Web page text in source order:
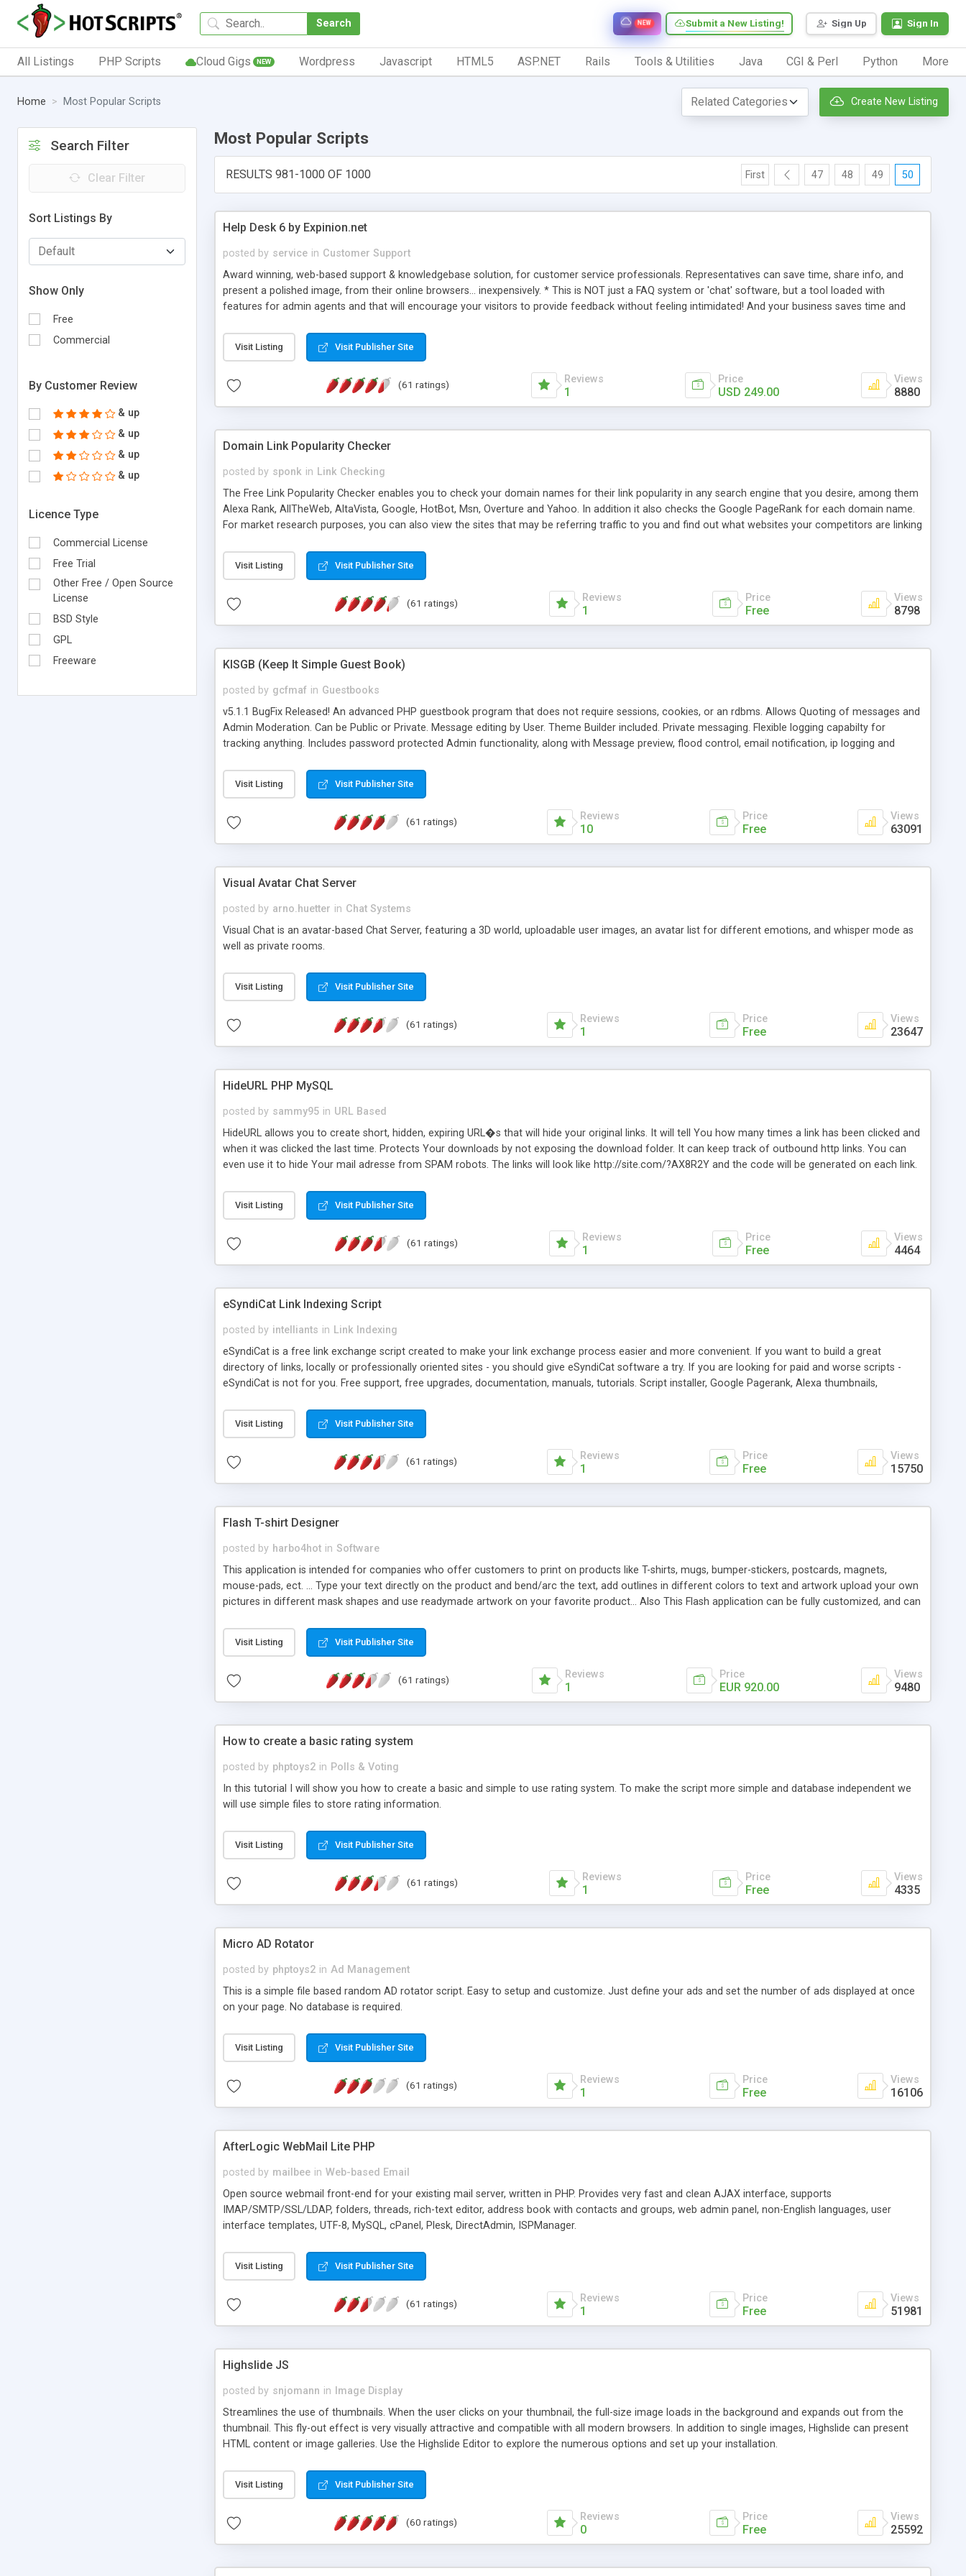
Search Sign Up Sign In
Submit a New Listing!
NEW
All Listings PHP Scripts Cloud Gigs NEW Wordpress Javascript HTML5 ASP.NET Rails Tools & Utilities Java CGI & Perl Python More
Home Most Popular Scripts Create New Listing
Search Filter
Clear Filter
Sort Listings By
Show Only
Free
Commercial
By Customer Review
& up
& up
& up
& up
Licence Type
Commercial License
Free Trial
Other Free / Open Source
License
BSD Style
GPL
Freeware
Most Popular Scripts
RESULTS 981-1000 OF 1000 First 47 48 49 50
Help Desk 6 by Expinion.net
posted by service in Customer Support
Award winning, web-based support & knowledgebase solution, for customer service professionals. Representatives can save time, share info, and
present a polished image, from their online browsers... inexpensively. * This is NOT just a FAQ system or 'chat' software, but a tool loaded with
features for admin agents and that will encourage your visitors to provide feedback without feeling intimidated! And your business saves time and
submitted!) * Enable complete communications and information sharing between your support technicians and clients...from anywhere and anytime.
(Ticket email notifications are sent out automatically in HTML, and are customizable. But, you can also send emails between agents to keep
information flowing.) * Source code, manuals and support included, for only $249. * Visit for online demo.
Visit Listing Visit Publisher Site
(61 ratings) Reviews
1
Price
USD 249.00
Views
8880
Domain Link Popularity Checker
posted by sponk in Link Checking
The Free Link Popularity Checker enables you to check your domain names for their link popularity in any search engine that you desire, among them
Alexa Rank, AllTheWeb, AltaVista, Google, HotBot, Msn, Overture and Yahoo. In addition it also checks the Google PageRank for each domain name.
For market research purposes, you can also view the sites that may be referring traffic to you and find out what websites your competitors are linking
address), the ability to sort the results by any search engine or column, a historization of data over time with graphs, and the live display of the results
as they are gathered from the sources. In addition, the link popularity checker features a simple, yet robust, administration panel where you can easily
Visit Listing Visit Publisher Site
(61 ratings) Reviews
1
Price
Free
Views
8798
KISGB (Keep It Simple Guest Book)
posted by gcfmaf in Guestbooks
v5.1.1 BugFix Released! An advanced PHP guestbook program that does not require sessions, cookies, or an rdbms. Allows Quoting of messages and
Admin Moderation. Can be Public or Private. Message editing by User. Theme Builder included. Private messaging. Flexible logging capabilty for
tracking anything. Includes password protected Admin functionality, along with Message preview, flood control, email notification, ip logging and
background colors, images, animations, and Multi-language support for 29 languages. Now, also available as a phpNuke Module.
Visit Listing Visit Publisher Site
(61 ratings) Reviews
10
Price
Free
Views
63091
Visual Avatar Chat Server
posted by arno.huetter in Chat Systems
Visual Chat is an avatar-based Chat Server, featuring a 3D world, uploadable user images, an avatar list for different emotions, and whisper mode as
well as private rooms.
Visit Listing Visit Publisher Site
(61 ratings) Reviews
1
Price
Free
Views
23647
HideURL PHP MySQL
posted by sammy95 in URL Based
HideURL allows you to create short, hidden, expiring URL�s that will hide your original links. It will tell You how many times a link has been clicked and
when it was clicked the last time. Protects Your downloads by not exposing the download folder. It can keep track of outbound http links. You can
even use it to hide Your mail adresse from SPAM robots. The links will look like http://site.com/?AX8R2Y and the code will be generated on each link.
single URLs. Easily remove / expire the URL but not the file. Features an simple Admin Cpanel and a simple Installer script. Has buildt in Search / Sort
function and Page limiter. The script was originally based on Harley's Short Url. Demosite available.
Visit Listing Visit Publisher Site
(61 ratings) Reviews
1
Price
Free
Views
4464
eSyndiCat Link Indexing Script
posted by intelliants in Link Indexing
eSyndiCat is a free link exchange script created to make your link exchange process easier and more convenient. If you want to build a great
directory of links, locally or professionally oriented sites - you should give eSyndiCat software a try. If you are looking for paid and worse scripts -
eSyndiCat is not for you. Free support, free upgrades, documentation, manuals, tutorials. Script installer, Google Pagerank, Alexa thumbnails,
search engine friendly URLs, multiple languages, editors functionality and many other features. Download eSyndiCat Free Link Exchange Script right
now! NEW!!! Built in Contact Us, Tell a Friend pages, Alexa thumbnails, advanced crons and search functionality.
Visit Listing Visit Publisher Site
(61 ratings) Reviews
1
Price
Free
Views
15750
Flash T-shirt Designer
posted by harbo4hot in Software
This application is intended for companies who offer customers to print on products like T-shirts, mugs, bumper-stickers, postcards, magnets,
mouse-pads, ect. ... Type your text directly on the product and bend/arc the text, add outlines in different colors to text and artwork upload your own
pictures in different mask shapes and use readymade artwork on your favorite product... Also This Flash application can be fully customized, and can
Visit Listing Visit Publisher Site
(61 ratings) Reviews
1
Price
EUR 920.00
Views
9480
How to create a basic rating system
posted by phptoys2 in Polls & Voting
In this tutorial I will show you how to create a basic and simple to use rating system. To make the script more simple and database independent we
will use simple files to store rating information.
Visit Listing Visit Publisher Site
(61 ratings) Reviews
1
Price
Free
Views
4335
Micro AD Rotator
posted by phptoys2 in Ad Management
This is a simple file based random AD rotator script. Easy to setup and customize. Just define your ads and set the number of ads displayed at once
on your page. No database is required.
Visit Listing Visit Publisher Site
(61 ratings) Reviews
1
Price
Free
Views
16106
AfterLogic WebMail Lite PHP
posted by mailbee in Web-based Email
Open source webmail front-end for your existing mail server, written in PHP. Provides very fast and clean AJAX interface, supports
IMAP/SMTP/SSL/LDAP, folders, threads, rich-text editor, address book with contacts and groups, web admin panel, non-English languages, user
interface templates, UTF-8, MySQL, cPanel, Plesk, DirectAdmin, ISPManager.
Visit Listing Visit Publisher Site
(61 ratings) Reviews
1
Price
Free
Views
51981
Highslide JS
posted by snjomann in
Image Display
Streamlines the use of thumbnails. When the user clicks on your thumbnail, the full-size image loads in the background and expands out from the
thumbnail. This fly-out effect is very visually attractive and compatible with all modern browsers. In addition to single images, Highslide can present
HTML content or image galleries. Use the Highslide Editor to explore the numerous options and set up your installation.
Visit Listing Visit Publisher Site
(60 ratings) Reviews
0
Price
Free
Views
25592